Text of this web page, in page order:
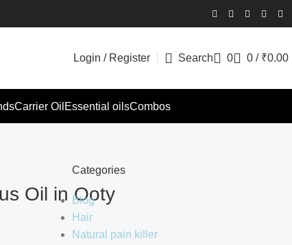
Login / Register Search 0 0 / ₹0.00
Carrier Oil Essential oilsCombos
Oil in Ooty
Categories
Blog
Hair
Natural pain killer